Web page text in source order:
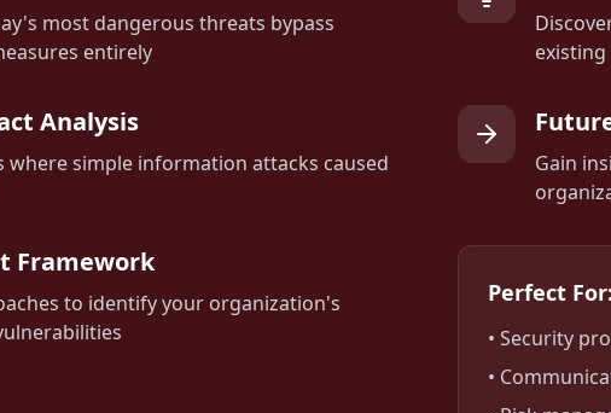
most dangerous threats bypass
entirely
Analysis
where simple information attacks caused
Framework
to identify your organization's
Gain
Perfect For:
• Security
•